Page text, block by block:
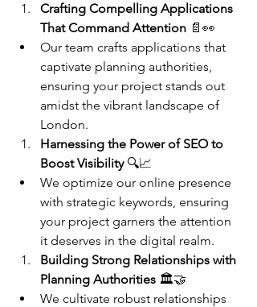
Crafting Compelling Applications
That Command Attention 📄👀
Our team crafts applications that
captivate planning authorities,
ensuring your project stands out
amidst the vibrant landscape of
London.
Harnessing the Power of SEO to
Boost Visibility 🔍📈
We optimize our online presence
with strategic keywords, ensuring
your project garners the attention
it deserves in the digital realm.
Building Strong Relationships with
Planning Authorities 🏛️🤝
We cultivate robust relationships